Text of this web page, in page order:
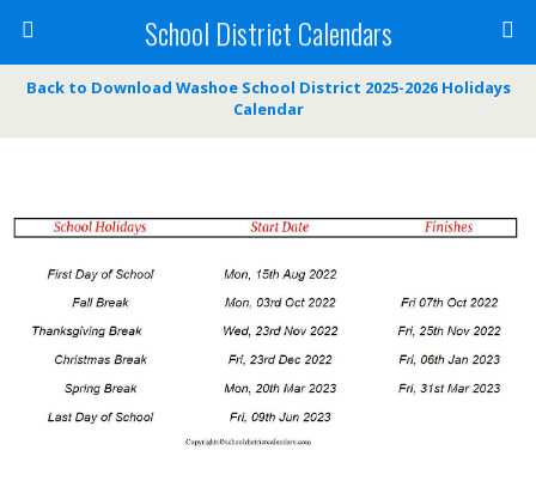
School District Calendars
Back to Download Washoe School District 2025-2026 Holidays
Calendar